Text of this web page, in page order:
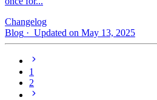
Changelog
Blog · Updated on May 13, 2025
1
2